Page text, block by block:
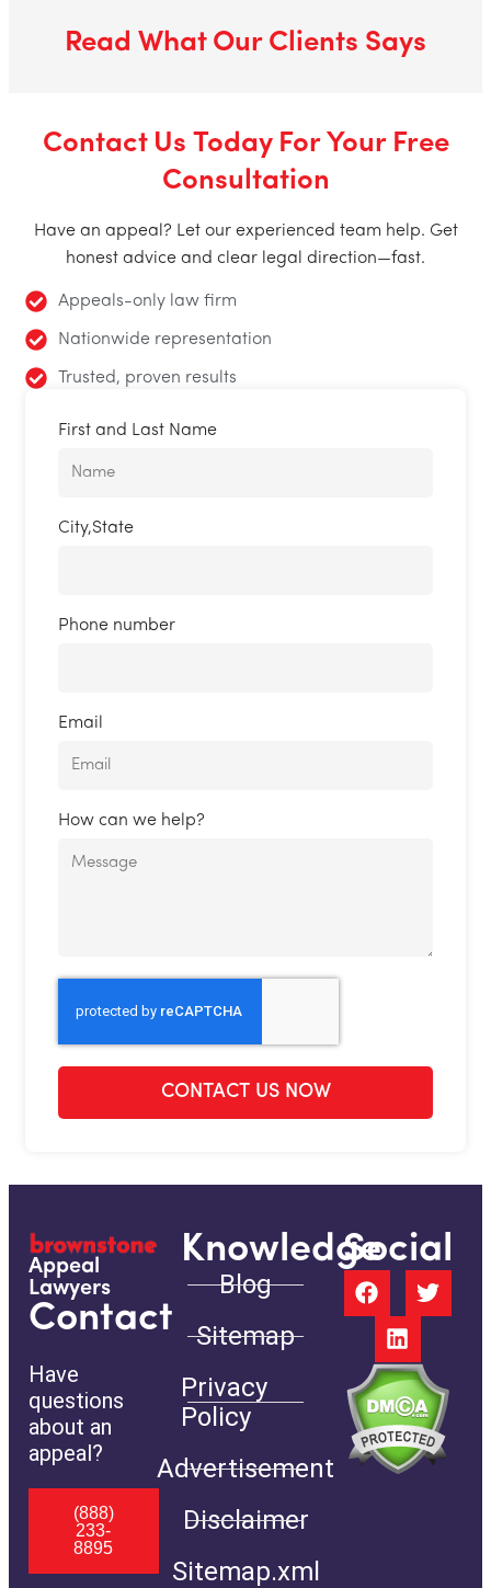
Read What Our Clients Says
Contact Us Today For Your Free
Consultation
Have an appeal? Let our experienced team help. Get
honest advice and clear legal direction—fast.
Appeals-only law firm
Nationwide representation
Trusted, proven results
First and Last Name
City,State
Phone number
Email
How can we help?
CONTACT US NOW
Appeal
Lawyers
Contact
Have
questions
about an
appeal?
(888)
233-
8895
Knowledge
Blog
Sitemap
Privacy
Policy
Advertisement
Disclaimer
Sitemap.xml
Social